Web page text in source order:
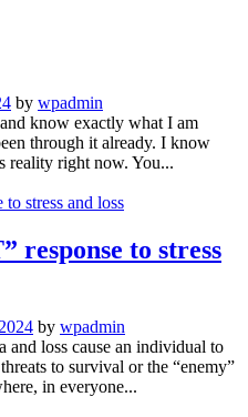
by wpadmin
know exactly what I am
through it already. I know
reality right now. You...
to stress
by wpadmin
and loss cause an individual to
to survival or the “enemy”
in everyone...